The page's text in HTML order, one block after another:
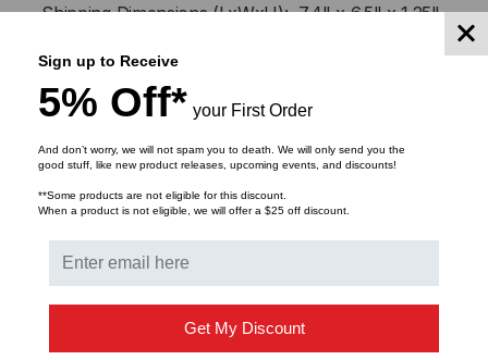
Shipping Dimensions (LxWxH): 7.4" x 6.5" x 1.25"
Shipping Weight: 3 lbs
DOWNLOADS
RELATED PRODUCTS
Sign up to Receive
5% Off* your First Order
And don’t worry, we will not spam you to death. We will only send you the
good stuff, like new product releases, upcoming events, and discounts!
**Some products are not eligible for this discount.
When a product is not eligible, we will offer a $25 off discount.
Get My Discount